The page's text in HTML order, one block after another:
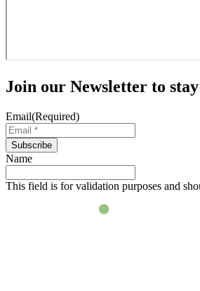
Join our Newsletter to
Email(Required)
Subscribe
Name
This field is for validation purposes and